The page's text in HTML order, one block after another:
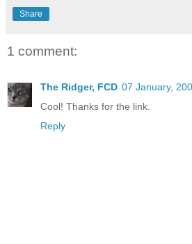
Share
1 comment:
The Ridger, FCD 07 January,
Cool! Thanks for the link.
Reply